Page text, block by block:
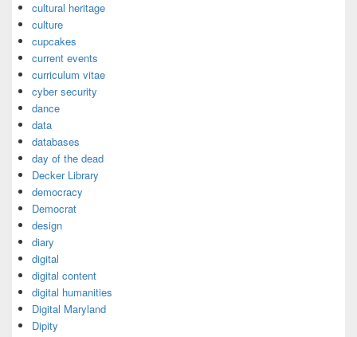
cultural heritage
culture
cupcakes
current events
curriculum vitae
cyber security
dance
data
databases
day of the dead
Decker Library
democracy
Democrat
design
diary
digital
digital content
digital humanities
Digital Maryland
Dipity